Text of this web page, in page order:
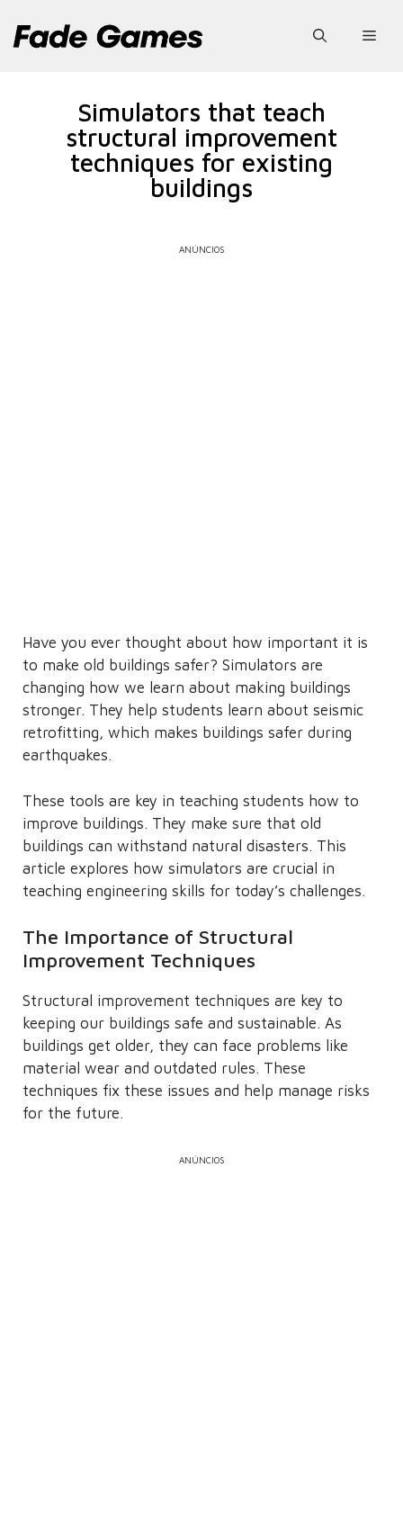
para
Simulators that teach
structural improvement
techniques for existing
buildings
ANÚNCIOS
Have you ever thought about how important it is
to make old buildings safer? Simulators are
changing how we learn about making buildings
stronger. They help students learn about seismic
retrofitting, which makes buildings safer during
earthquakes.
These tools are key in teaching students how to
improve buildings. They make sure that old
buildings can withstand natural disasters. This
article explores how simulators are crucial in
teaching engineering skills for today’s challenges.
The Importance of Structural
Improvement Techniques
Structural improvement techniques are key to
keeping our buildings safe and sustainable. As
buildings get older, they can face problems like
material wear and outdated rules. These
techniques fix these issues and help manage risks
for the future.
ANÚNCIOS